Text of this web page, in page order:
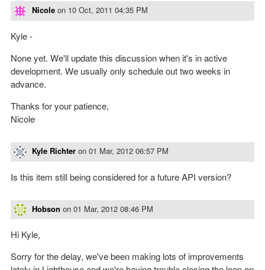
Nicole on 10 Oct, 2011 04:35 PM
Kyle -
None yet. We'll update this discussion when it's in active
development. We usually only schedule out two weeks in
advance.
Thanks for your patience,
Nicole
Kyle Richter on 01 Mar, 2012 06:57 PM
Is this item still being considered for a future API version?
Hobson on 01 Mar, 2012 08:46 PM
Hi Kyle,
Sorry for the delay, we've been making lots of improvements